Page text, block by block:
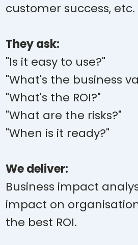
customer success, etc.
They ask:
"Is it easy to use?"
"What's the business
"What's the ROI?"
"What are the risks?"
"When is it ready?"
We deliver:
Business impact
impact on
the best ROI.